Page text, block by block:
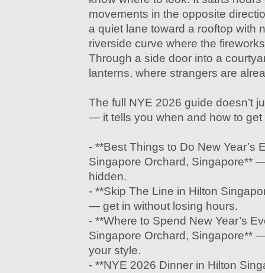
movements in the opposite
a quiet lane toward a rooftop with
riverside curve where the
Through a side door into a
lanterns, where strangers are
The full NYE 2026 guide doesn’t
— it tells you when and how to get
- **Best Things to Do New Year’s
Singapore Orchard, Singapore**
hidden.
- **Skip The Line in Hilton
— get in without losing hours.
- **Where to Spend New Year’s
Singapore Orchard, Singapore**
your style.
- **NYE 2026 Dinner in Hilton